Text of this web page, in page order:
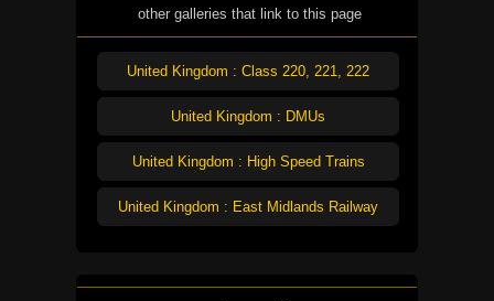
other galleries that link to this page
United Kingdom : Class 220, 221, 222
United Kingdom : DMUs
United Kingdom : High Speed Trains
United Kingdom : East Midlands Railway